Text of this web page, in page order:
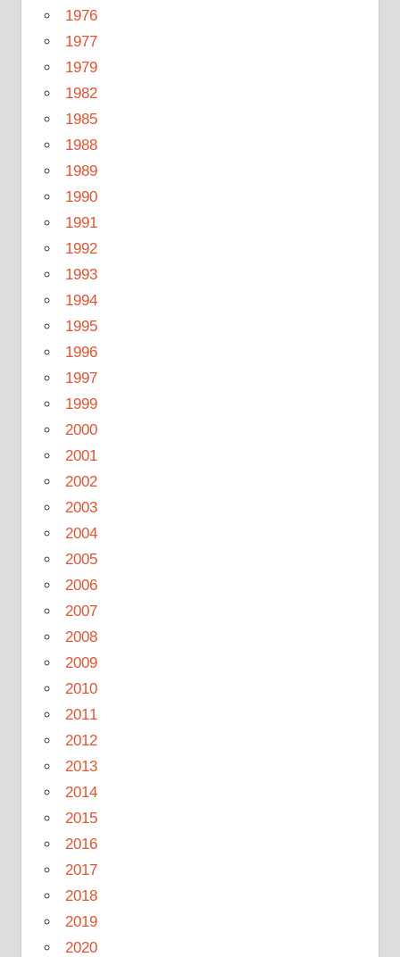
1976
1977
1979
1982
1985
1988
1989
1990
1991
1992
1993
1994
1995
1996
1997
1999
2000
2001
2002
2003
2004
2005
2006
2007
2008
2009
2010
2011
2012
2013
2014
2015
2016
2017
2018
2019
2020